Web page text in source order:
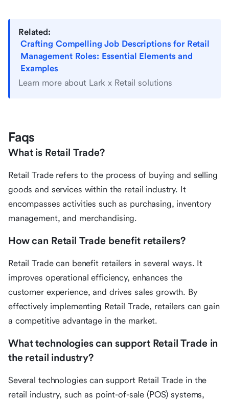
Related:
Crafting Compelling Job Descriptions for Retail
Management Roles: Essential Elements and
Examples
Learn more about Lark x Retail solutions
Faqs
What is Retail Trade?
Retail Trade refers to the process of buying and selling
goods and services within the retail industry. It
encompasses activities such as purchasing, inventory
management, and merchandising.
How can Retail Trade benefit retailers?
Retail Trade can benefit retailers in several ways. It
improves operational efficiency, enhances the
customer experience, and drives sales growth. By
effectively implementing Retail Trade, retailers can gain
a competitive advantage in the market.
What technologies can support Retail Trade in
the retail industry?
Several technologies can support Retail Trade in the
retail industry, such as point-of-sale (POS) systems,